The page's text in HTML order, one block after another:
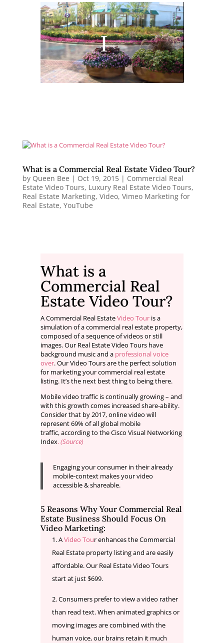
What is a Commercial Real Estate Video Tour?
by Queen Bee | Oct 19, 2015| Commercial Real
Estate Video Tours, Luxury Real Estate Video Tours,
Real Estate Marketing, Video, Vimeo Marketing for
Real Estate, YouTube
What is a
Commercial Real
Estate Video Tour?
A Commercial Real EstateVideo Touris a
simulation of a commercial real estate property,
composed of a sequence of videos or still
images. Our Real Estate Video Tours have
background music and a professional voice
over. Our Video Tours are the perfect solution
for marketing your commercial real estate
listing. It’s the next best thing to being there.
Mobile video traffic is continually growing – and
with this growth comes increased share-ability.
Consider that by 2017, online video will
represent 69% of all global mobile
traffic, according to the Cisco Visual Networking
Index.(Source)
Engaging your consumer in their already
mobile-context makes your video
accessible & shareable.
5 Reasons Why Your Commercial Real
Estate Business Should Focus On
Video Marketing:
AVideo Tour enhances the Commercial
Real Estate property listing and are easily
affordable. Our Real Estate Video Tours
start at just $699.
Consumers prefer to view a video rather
than read text. When animated graphics or
moving images are combined with the
human voice, our brains retain it much